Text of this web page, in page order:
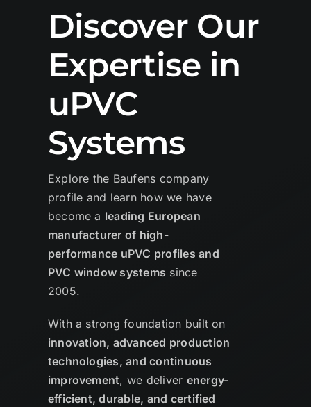
Discover Our
Expertise in
uPVC
Systems
Explore the Baufens company
profile and learn how we have
become a leading European
manufacturer of high-
performance uPVC profiles and
PVC window systems since
2005.
With a strong foundation built on
innovation, advanced production
technologies, and continuous
improvement, we deliver energy-
efficient, durable, and certified